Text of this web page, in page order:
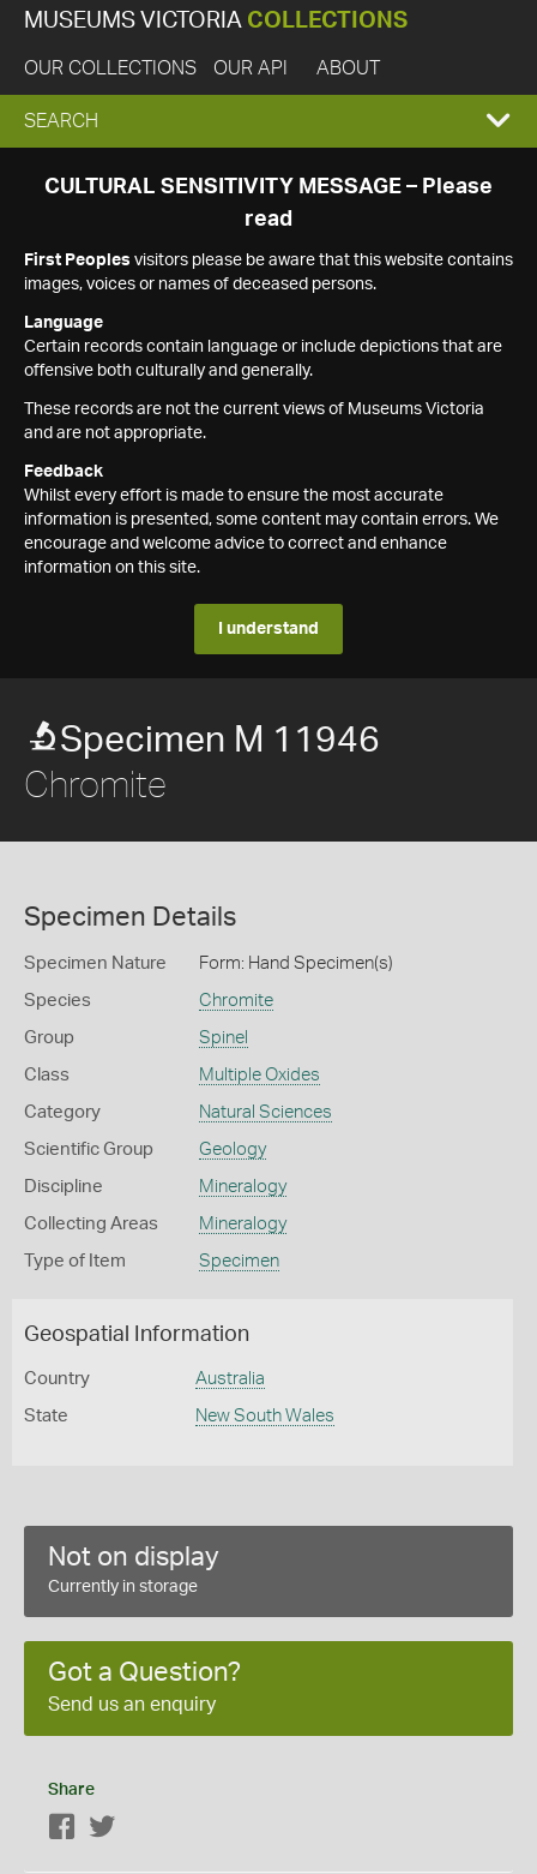
MUSEUMS VICTORIA COLLECTIONS
OUR COLLECTIONS OUR API ABOUT
EXPAND
SEARCH
SEARCH
CULTURAL SENSITIVITY MESSAGE – Please
read
First Peoples visitors please be aware that this website contains
images, voices or names of deceased persons.
Language
Certain records contain language or include depictions that are
offensive both culturally and generally.
These records are not the current views of Museums Victoria
and are not appropriate.
Feedback
Whilst every effort is made to ensure the most accurate
information is presented, some content may contain errors. We
encourage and welcome advice to correct and enhance
information on this site.
I understand
Specimen M 11946
Chromite
Specimen Details
Specimen Nature Form: Hand Specimen(s)
Species Chromite
Group Spinel
Class Multiple Oxides
Category Natural Sciences
Scientific Group Geology
Discipline Mineralogy
Collecting Areas Mineralogy
Type of Item Specimen
Geospatial Information
Country Australia
State New South Wales
Not on display
Currently in storage
Got a Question?
Send us an enquiry
Share
Facebook